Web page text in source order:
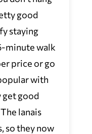
good
staying
minute walk
price or go
with
get good
lanais
so they now